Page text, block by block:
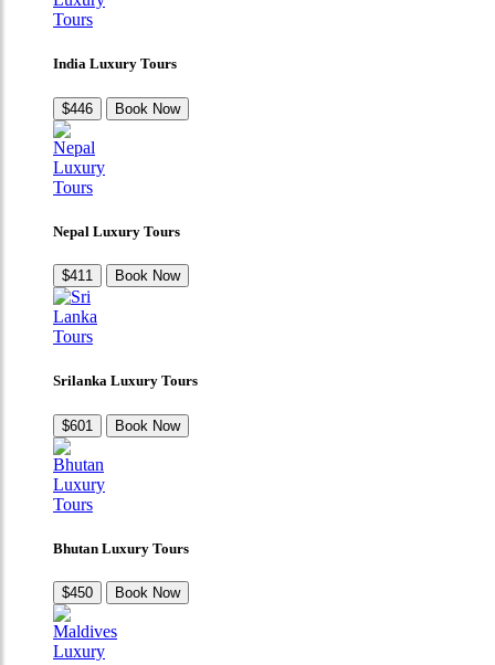
India Luxury Tours
$446 Book Now
Nepal Luxury Tours
$411 Book Now
Srilanka Luxury Tours
$601 Book Now
Bhutan Luxury Tours
$450 Book Now